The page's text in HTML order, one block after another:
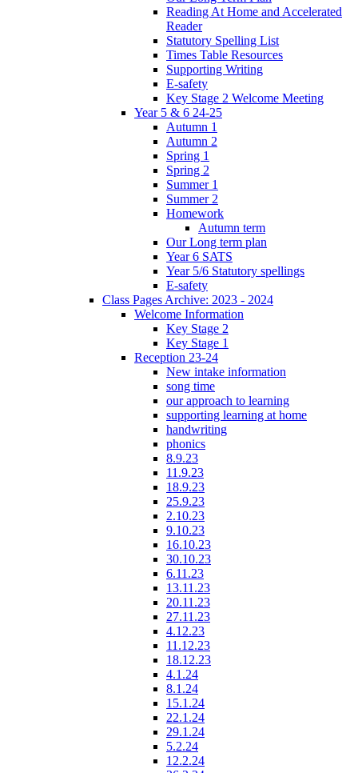
Reading At Home and Accelerated
Reader
Statutory Spelling List
Times Table Resources
Supporting Writing
E-safety
Key Stage 2 Welcome Meeting
Year 5 & 6 24-25
Autumn 1
Autumn 2
Spring 1
Spring 2
Summer 1
Summer 2
Homework
Autumn term
Our Long term plan
Year 6 SATS
Year 5/6 Statutory spellings
E-safety
Class Pages Archive: 2023 - 2024
Welcome Information
Key Stage 2
Key Stage 1
Reception 23-24
New intake information
song time
our approach to learning
supporting learning at home
handwriting
phonics
8.9.23
11.9.23
18.9.23
25.9.23
2.10.23
9.10.23
16.10.23
30.10.23
6.11.23
13.11.23
20.11.23
27.11.23
4.12.23
11.12.23
18.12.23
4.1.24
8.1.24
15.1.24
22.1.24
29.1.24
5.2.24
12.2.24